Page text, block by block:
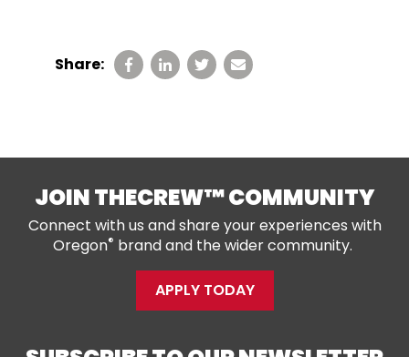
Share:
JOIN THECREW™ COMMUNITY
Connect with us and share your experiences with
Oregon® brand and the wider community.
APPLY TODAY